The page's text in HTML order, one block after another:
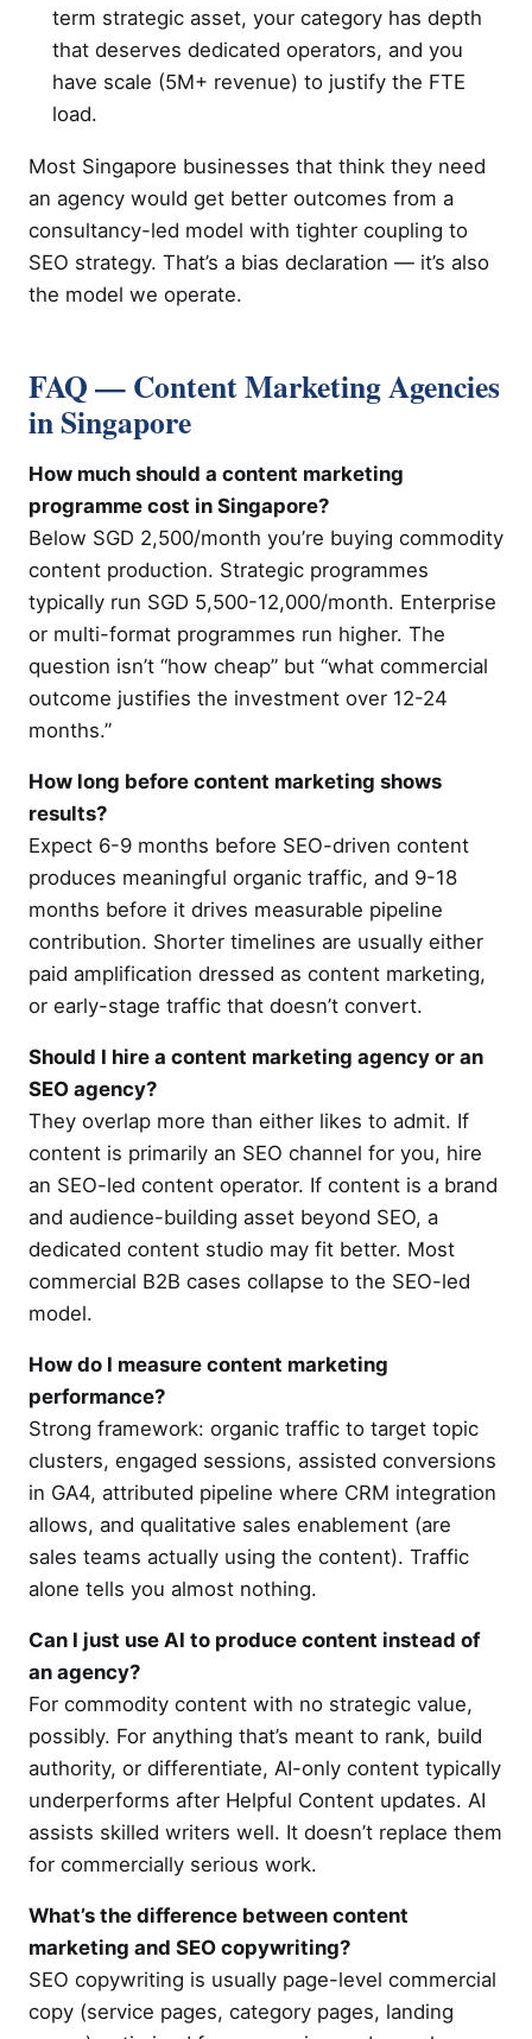
term strategic asset, your category has depth
that deserves dedicated operators, and you
have scale (5M+ revenue) to justify the FTE
load.
Most Singapore businesses that think they need
an agency would get better outcomes from a
consultancy-led model with tighter coupling to
SEO strategy. That’s a bias declaration — it’s also
the model we operate.
FAQ — Content Marketing Agencies
in Singapore
How much should a content marketing
programme cost in Singapore?
Below SGD 2,500/month you’re buying commodity
content production. Strategic programmes
typically run SGD 5,500-12,000/month. Enterprise
or multi-format programmes run higher. The
question isn’t “how cheap” but “what commercial
outcome justifies the investment over 12-24
months.”
How long before content marketing shows
results?
Expect 6-9 months before SEO-driven content
produces meaningful organic traffic, and 9-18
months before it drives measurable pipeline
contribution. Shorter timelines are usually either
paid amplification dressed as content marketing,
or early-stage traffic that doesn’t convert.
Should I hire a content marketing agency or an
SEO agency?
They overlap more than either likes to admit. If
content is primarily an SEO channel for you, hire
an SEO-led content operator. If content is a brand
and audience-building asset beyond SEO, a
dedicated content studio may fit better. Most
commercial B2B cases collapse to the SEO-led
model.
How do I measure content marketing
performance?
Strong framework: organic traffic to target topic
clusters, engaged sessions, assisted conversions
in GA4, attributed pipeline where CRM integration
allows, and qualitative sales enablement (are
sales teams actually using the content). Traffic
alone tells you almost nothing.
Can I just use AI to produce content instead of
an agency?
For commodity content with no strategic value,
possibly. For anything that’s meant to rank, build
authority, or differentiate, AI-only content typically
underperforms after Helpful Content updates. AI
assists skilled writers well. It doesn’t replace them
for commercially serious work.
What’s the difference between content
marketing and SEO copywriting?
SEO copywriting is usually page-level commercial
copy (service pages, category pages, landing